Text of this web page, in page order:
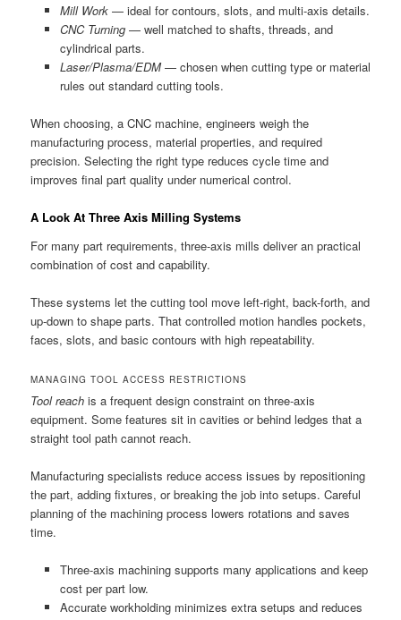
Mill Work— ideal for contours, slots, and multi-axis details.
CNC Turning— well matched to shafts, threads, and
cylindrical parts.
Laser/Plasma/EDM— chosen when cutting type or material
rules out standard cutting tools.
When choosing, a CNC machine, engineers weigh the
manufacturing process, material properties, and required
precision. Selecting the right type reduces cycle time and
improves final part quality under numerical control.
A Look At Three Axis Milling Systems
For many part requirements, three-axis mills deliver an practical
combination of cost and capability.
These systems let the cutting tool move left-right, back-forth, and
up-down to shape parts. That controlled motion handles pockets,
faces, slots, and basic contours with high repeatability.
MANAGING TOOL ACCESS RESTRICTIONS
Tool reach is a frequent design constraint on three-axis
equipment. Some features sit in cavities or behind ledges that a
straight tool path cannot reach.
Manufacturing specialists reduce access issues by repositioning
the part, adding fixtures, or breaking the job into setups. Careful
planning of the machining process lowers rotations and saves
time.
Three-axis machining supports many applications and keep
cost per part low.
Accurate workholding minimizes extra setups and reduces